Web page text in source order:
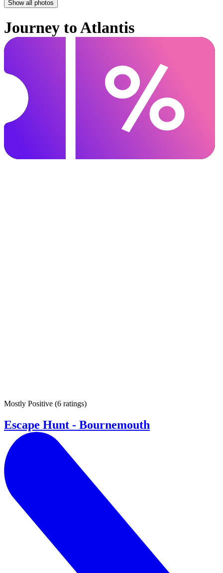
Show all photos
Journey to Atlantis
Mostly Positive (6 ratings)
Escape Hunt - Bournemouth